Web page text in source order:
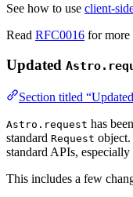
See how to use client-
Read RFC0016 for more
Updated
Section titled
Astro.request has
standard Request
standard APIs,
This includes a few